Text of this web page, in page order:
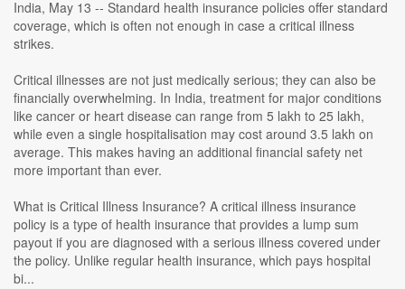
India, May 13 -- Standard health insurance policies offer standard
coverage, which is often not enough in case a critical illness
strikes.
Critical illnesses are not just medically serious; they can also be
financially overwhelming. In India, treatment for major conditions
like cancer or heart disease can range from 5 lakh to 25 lakh,
while even a single hospitalisation may cost around 3.5 lakh on
average. This makes having an additional financial safety net
more important than ever.
What is Critical Illness Insurance? A critical illness insurance
policy is a type of health insurance that provides a lump sum
payout if you are diagnosed with a serious illness covered under
the policy. Unlike regular health insurance, which pays hospital
bi...